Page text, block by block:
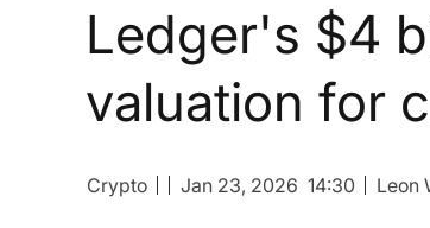
Ledger's $4
valuation for
Crypto Leon
Jan 23, 2026 14:30